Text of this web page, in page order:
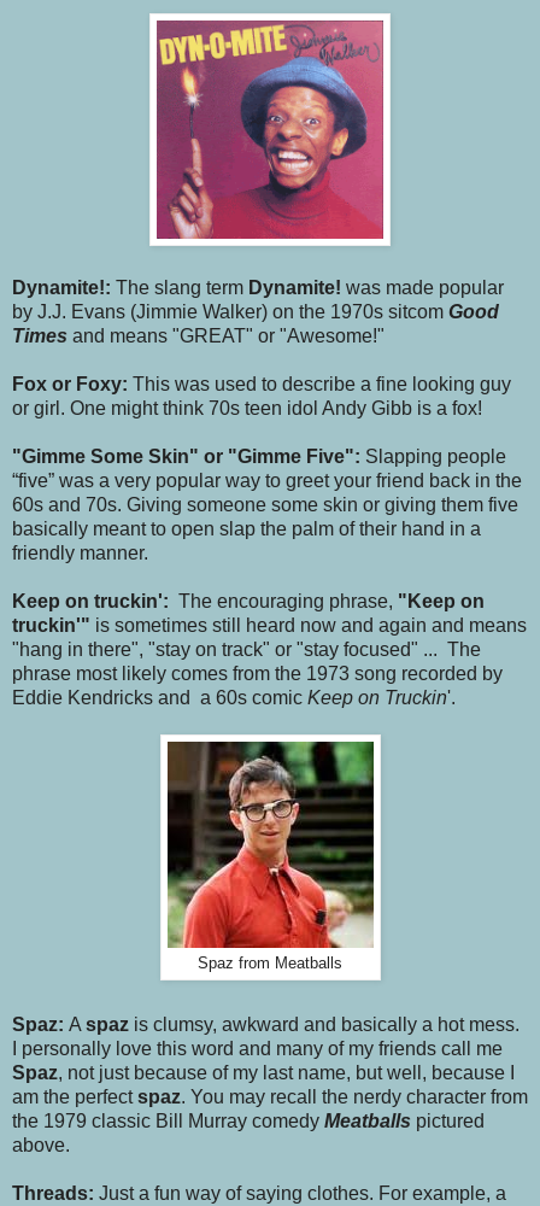
Dynamite!: The slang term Dynamite! was made popular
by J.J. Evans (Jimmie Walker) on the 1970s sitcom Good
Times and means "GREAT" or "Awesome!"
Fox or Foxy: This was used to describe a fine looking guy
or girl. One might think 70s teen idol Andy Gibb is a fox!
"Gimme Some Skin" or "Gimme Five": Slapping people
“five” was a very popular way to greet your friend back in the
60s and 70s. Giving someone some skin or giving them five
basically meant to open slap the palm of their hand in a
friendly manner.
Keep on truckin': The encouraging phrase, "Keep on
truckin'" is sometimes still heard now and again and means
"hang in there", "stay on track" or "stay focused" ... The
phrase most likely comes from the 1973 song recorded by
Eddie Kendricks and a 60s comic Keep on Truckin'.
Spaz from Meatballs
Spaz: Aspaz is clumsy, awkward and basically a hot mess.
I personally love this word and many of my friends call me
Spaz, not just because of my last name, but well, because I
am the perfectspaz. You may recall the nerdy character from
the 1979 classic Bill Murray comedy Meatballs pictured
above.
Threads: Just a fun way of saying clothes. For example, a